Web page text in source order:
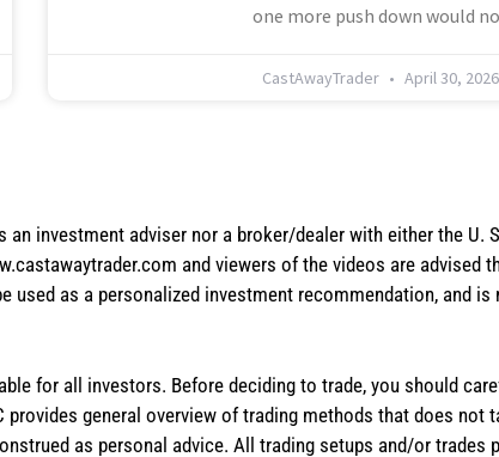
one more push down would
CastAwayTrader April 30, 2026
investment adviser nor a broker/dealer with either the U.
and viewers of the videos are advised
as a personalized investment recommendation, and
for all investors. Before deciding to trade, you should
general overview of trading methods that does not
as personal advice. All trading setups and/or trades